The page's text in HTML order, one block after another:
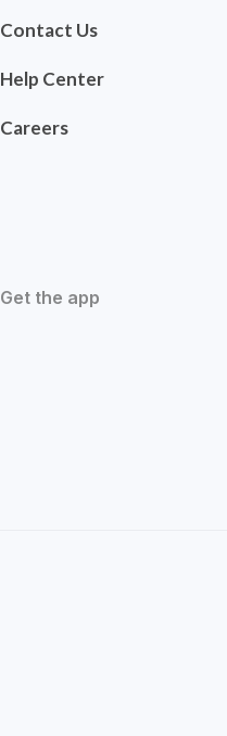
Contact Us
Help Center
Careers
Get the app